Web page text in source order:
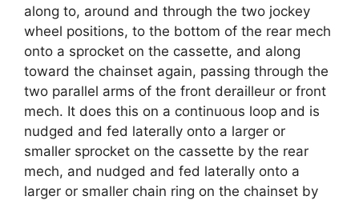
along to, around and through the two jockey
wheel positions, to the bottom of the rear mech
onto a sprocket on the cassette, and along
toward the chainset again, passing through the
two parallel arms of the front derailleur or front
mech. It does this on a continuous loop and is
nudged and fed laterally onto a larger or
smaller sprocket on the cassette by the rear
mech, and nudged and fed laterally onto a
larger or smaller chain ring on the chainset by